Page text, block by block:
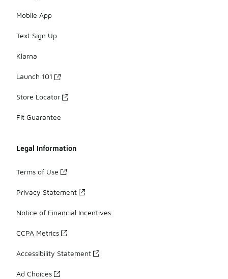
Mobile App
Text Sign Up
Klarna
Launch 101
Store Locator
Fit Guarantee
Legal Information
Terms of Use
Privacy Statement
Notice of Financial Incentives
CCPA Metrics
Accessibility Statement
Ad Choices